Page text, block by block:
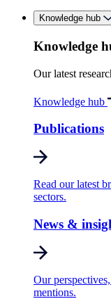
Knowledge hub
Knowledge
Our latest
Knowledge hub
Publications
Read our latest
sectors.
News &
Our
mentions.